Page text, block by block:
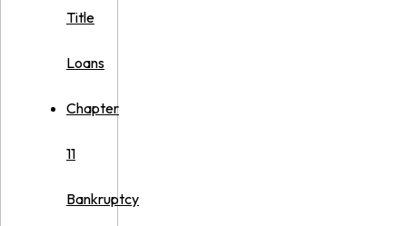
Title
Loans
Chapter
11
Bankruptcy